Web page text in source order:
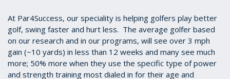
At Par4Success, our speciality is helping golfers play better
golf, swing faster and hurt less. The average golfer based
on our research and in our programs, will see over 3 mph
gain (~10 yards) in less than 12 weeks and many see much
more; 50% more when they use the specific type of power
and strength training most dialed in for their age and